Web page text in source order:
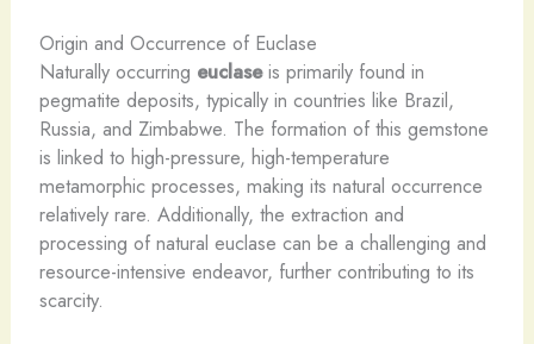
Origin and Occurrence of Euclase
Naturally occurring euclaseis primarily found in
pegmatite deposits, typically in countries like Brazil,
Russia, and Zimbabwe. The formation of this gemstone
is linked to high-pressure, high-temperature
metamorphic processes, making its natural occurrence
relatively rare. Additionally, the extraction and
processing of natural euclase can be a challenging and
resource-intensive endeavor, further contributing to its
scarcity.